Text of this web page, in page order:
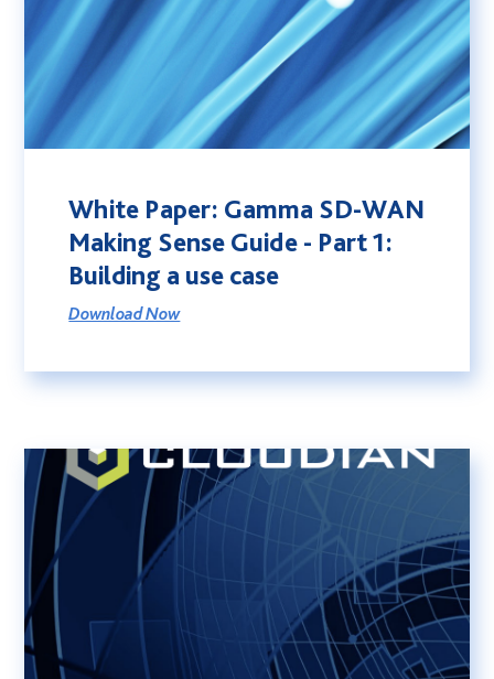
White Paper: Gamma SD-WAN
Making Sense Guide - Part 1:
Building a use case
Download Now